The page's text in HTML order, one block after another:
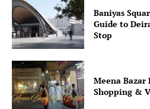
Baniyas
Guide to
Stop
Meena Bazar
Shopping &